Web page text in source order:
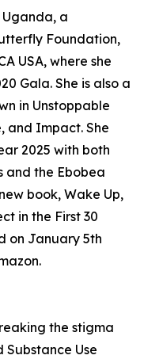
a
Foundation,
USA, where she
Gala. She is also a
in Unstoppable
and Impact. She
2025 with both
the Ebobea
book, Wake Up,
in the First 30
on January 5th
the stigma
Substance Use